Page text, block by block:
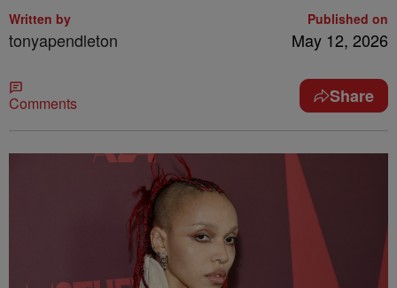
Written by
tonyapendleton
Published on
May 12, 2026
Comments Share